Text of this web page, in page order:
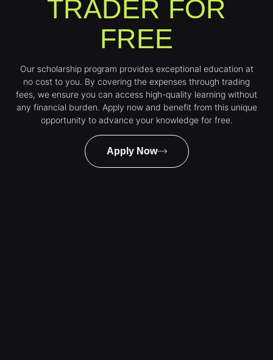
TRADER FOR
FREE
Our scholarship program provides exceptional education at
no cost to you. By covering the expenses through trading
fees, we ensure you can access high-quality learning without
any financial burden. Apply now and benefit from this unique
opportunity to advance your knowledge for free.
Apply Now